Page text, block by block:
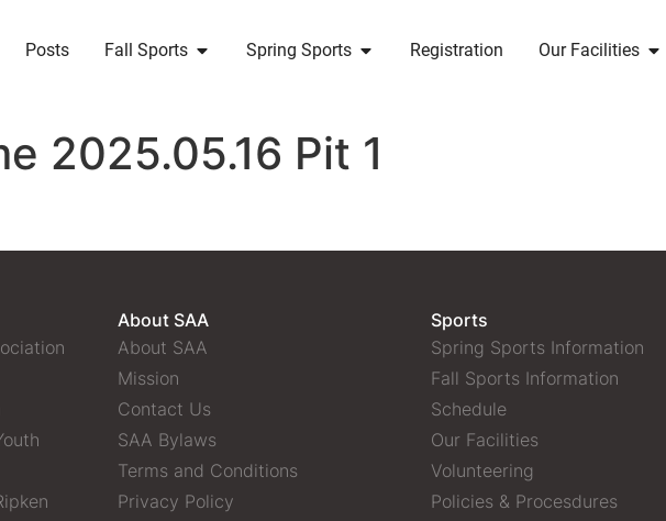
Posts Fall Sports Spring Sports Registration Our Facilities
2025.05.16 Pit 1
About SAA
About SAA
Mission
Contact Us
SAA Bylaws
Terms and Conditions
Privacy Policy
Sports
Spring Sports Information
Fall Sports Information
Schedule
Our Facilities
Volunteering
Policies & Procesdures